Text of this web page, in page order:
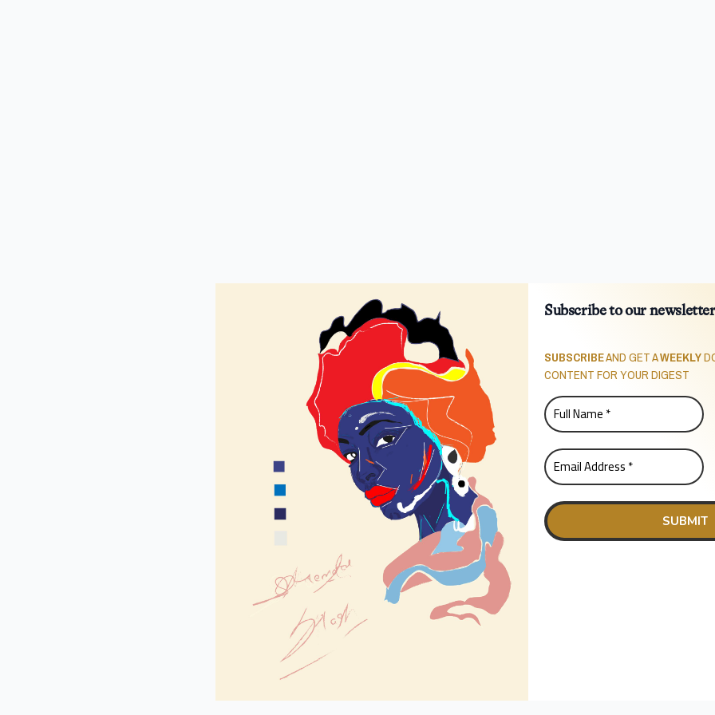
Subscribe to our newsletter
SUBSCRIBEAND GET AWEEKLY
CONTENT FOR YOUR DIGEST